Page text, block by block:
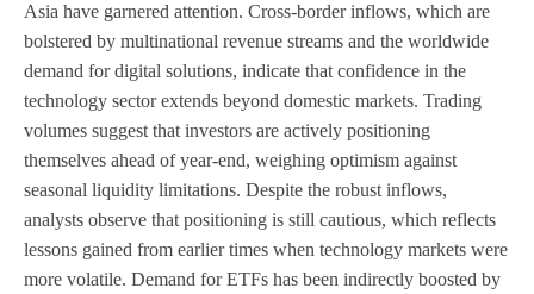
Asia have garnered attention. Cross-border inflows, which are
bolstered by multinational revenue streams and the worldwide
demand for digital solutions, indicate that confidence in the
technology sector extends beyond domestic markets. Trading
volumes suggest that investors are actively positioning
themselves ahead of year-end, weighing optimism against
seasonal liquidity limitations. Despite the robust inflows,
analysts observe that positioning is still cautious, which reflects
lessons gained from earlier times when technology markets were
more volatile. Demand for ETFs has been indirectly boosted by